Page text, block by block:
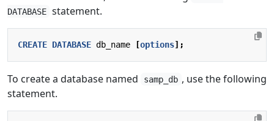
DATABASE statement.
CREATE DATABASE db_name [options];
To create a database named samp_db , use the following
statement.